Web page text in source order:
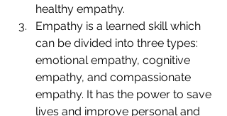
healthy empathy.
Empathy is a learned skill which
can be divided into three types:
emotional empathy, cognitive
empathy, and compassionate
empathy. It has the power to save
lives and improve personal and